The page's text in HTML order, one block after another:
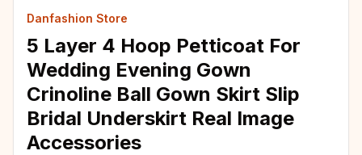
Danfashion Store
5 Layer 4 Hoop Petticoat For
Wedding Evening Gown
Crinoline Ball Gown Skirt Slip
Bridal Underskirt Real Image
Accessories